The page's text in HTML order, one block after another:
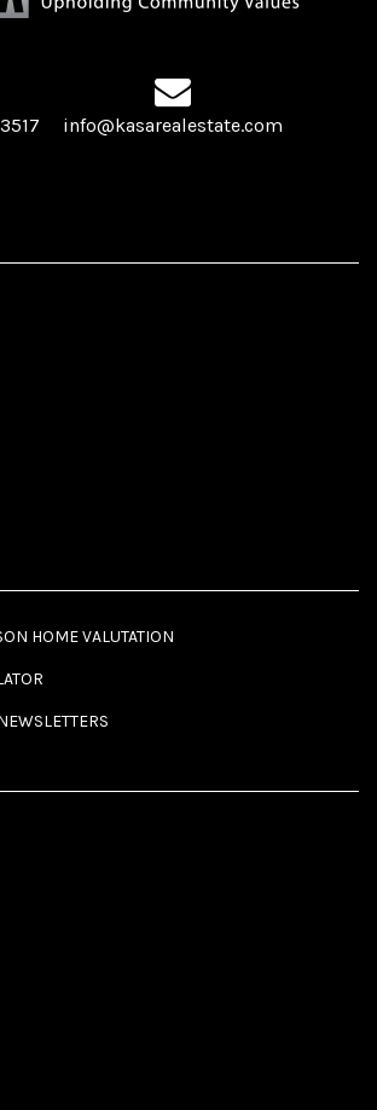
info@kasarealestate.com
HOME VALUTATION